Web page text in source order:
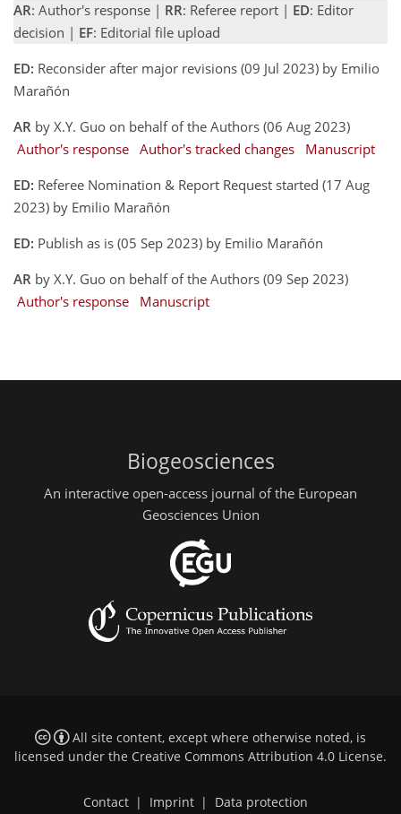
AR: Author's response | RR: Referee report | ED: Editor
decision | EF: Editorial file upload
ED: Reconsider after major revisions (09 Jul 2023) by Emilio
Marañón
AR by X.Y. Guo on behalf of the Authors (06 Aug 2023)
Author's response Author's tracked changes
Manuscript
ED: Referee Nomination & Report Request started (17 Aug
2023) by Emilio Marañón
ED: Publish as is (05 Sep 2023) by Emilio Marañón
AR by X.Y. Guo on behalf of the Authors (09 Sep 2023)
Author's response
Manuscript
Biogeosciences
An interactive open-access journal of the European
Geosciences Union
All site content, except where otherwise noted, is
licensed under the Creative Commons Attribution 4.0 License.
Contact | Imprint | Data protection